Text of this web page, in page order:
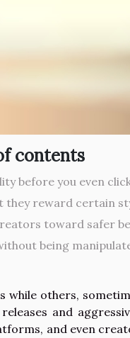
contents
before you even
they reward certain
toward safer
being
while others,
and
and even